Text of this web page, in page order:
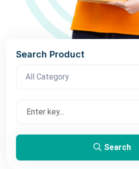
Search Product
All Category
Search